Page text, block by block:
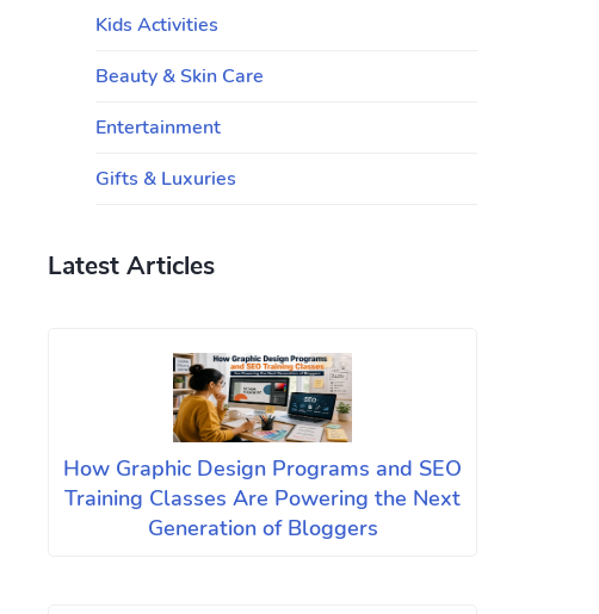
Kids Activities
Beauty & Skin Care
Entertainment
Gifts & Luxuries
Latest Articles
How Graphic Design Programs and SEO
Training Classes Are Powering the Next
Generation of Bloggers